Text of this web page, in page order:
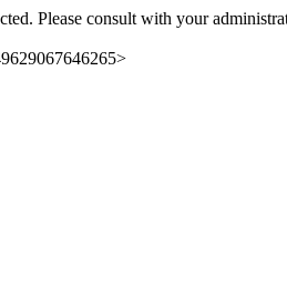
Please consult with your